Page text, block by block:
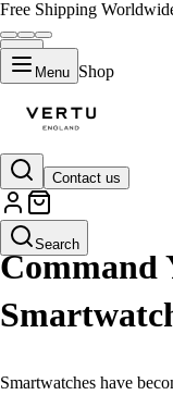
Free Shipping
Menu Shop
Contact us
Search
LIFESTYLE
Command
Smartwatches have